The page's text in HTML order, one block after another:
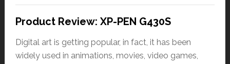
Product Review: XP-PEN G430S
Digital art is getting popular, in fact, it has been
widely used in animations, movies, video games,